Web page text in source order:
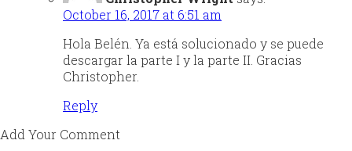
October 16, 2017 at 6:51 am
Hola Belén. Ya está solucionado y se puede
descargar la parte I y la parte II. Gracias
Christopher.
Reply
Add Your Comment